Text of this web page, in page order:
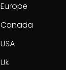
Europe
Canada
USA
Uk